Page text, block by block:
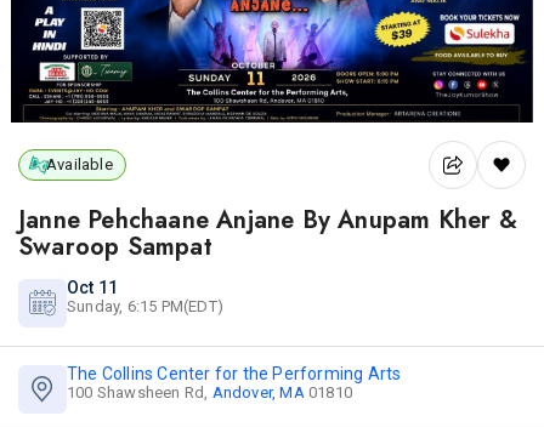
Available
Janne Pehchaane Anjane By Anupam Kher &
Swaroop Sampat
Oct 11
Sunday, 6:15 PM(EDT)
The Collins Center for the Performing Arts
100 Shawsheen Rd, Andover, MA01810